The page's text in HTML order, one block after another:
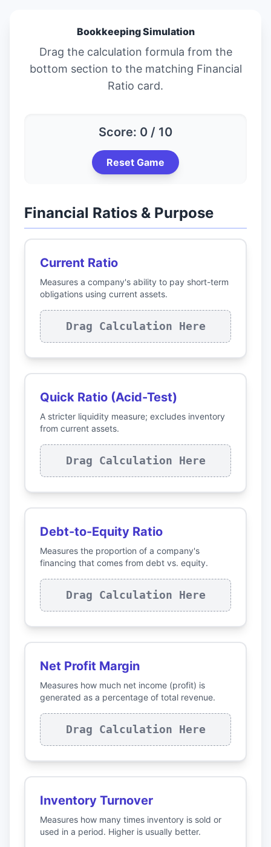
Bookkeeping Simulation
Drag the calculation formula from the
bottom section to the matching Financial
Ratio card.
Score: 0 / 10
Reset Game
Financial Ratios & Purpose
Current Ratio
Measures a company's ability to pay short-term
obligations using current assets.
Drag Calculation Here
Quick Ratio (Acid-Test)
A stricter liquidity measure; excludes inventory
from current assets.
Drag Calculation Here
Debt-to-Equity Ratio
Measures the proportion of a company's
financing that comes from debt vs. equity.
Drag Calculation Here
Net Profit Margin
Measures how much net income (profit) is
generated as a percentage of total revenue.
Drag Calculation Here
Inventory Turnover
Measures how many times inventory is sold or
used in a period. Higher is usually better.